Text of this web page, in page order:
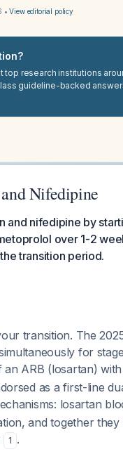
•View editorial policy
top research institutions
guideline-backed
Nifedipine
and nifedipine by
over 1-2
transition period.
transition. The
for
ARB (losartan)
as a first-line
losartan
and together
1 .